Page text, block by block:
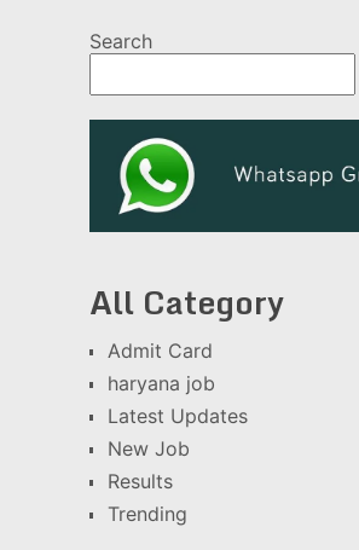
Search
All Category
Admit Card
haryana job
Latest Updates
New Job
Results
Trending